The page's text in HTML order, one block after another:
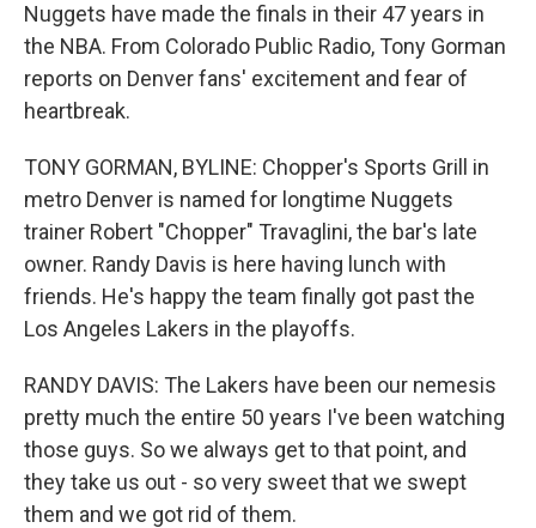
Nuggets have made the finals in their 47 years in
the NBA. From Colorado Public Radio, Tony Gorman
reports on Denver fans' excitement and fear of
heartbreak.
TONY GORMAN, BYLINE: Chopper's Sports Grill in
metro Denver is named for longtime Nuggets
trainer Robert "Chopper" Travaglini, the bar's late
owner. Randy Davis is here having lunch with
friends. He's happy the team finally got past the
Los Angeles Lakers in the playoffs.
RANDY DAVIS: The Lakers have been our nemesis
pretty much the entire 50 years I've been watching
those guys. So we always get to that point, and
they take us out - so very sweet that we swept
them and we got rid of them.